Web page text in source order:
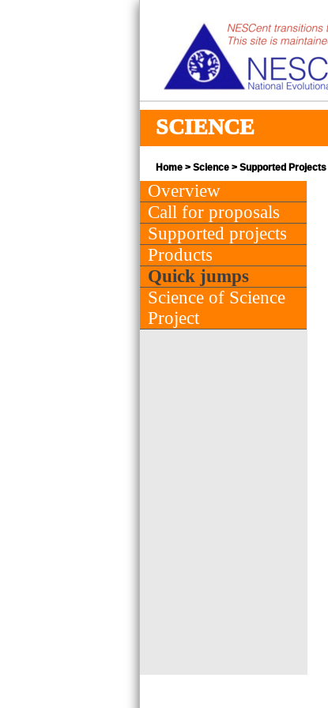
SCIENCE
Home > Science > Supported Projects
Overview
Call for proposals
Supported projects
Products
Quick jumps
Science of Science
Project